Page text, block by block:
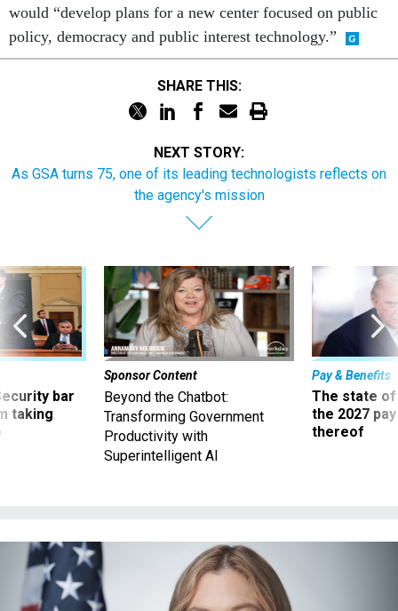
would “develop plans for a new center focused on public
policy, democracy and public interest technology.”
SHARE THIS:
NEXT STORY:
As GSA turns 75, one of its leading technologists reflects on
the agency's mission
bar
taking
Sponsor Content
Beyond the Chatbot:
Transforming Government
Productivity with
Superintelligent AI
Pay & Benefits
The state of
the 2027
thereof